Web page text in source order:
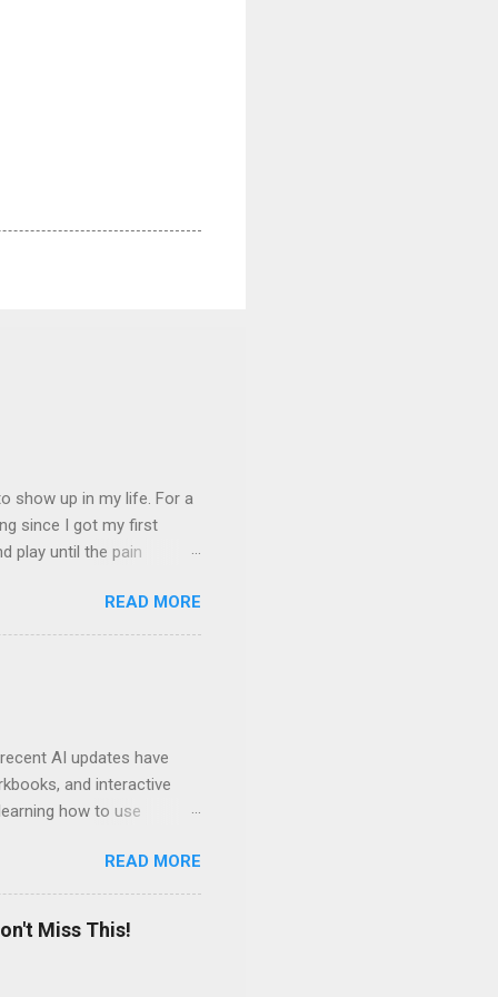
show up in my life. For a
since I got my first
play until the pain
My long-time friend
by the desire to turn
of the role of music in my
READ MORE
AI updates have
and interactive
how to use
options soon. In the
less than 15 minutes.
READ MORE
Miss This!